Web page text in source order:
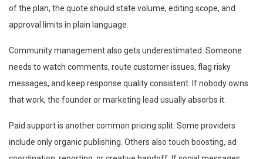
of the plan, the quote should state volume, editing scope, and
approval limits in plain language.
Community management also gets underestimated. Someone
needs to watch comments, route customer issues, flag risky
messages, and keep response quality consistent. If nobody owns
that work, the founder or marketing lead usually absorbs it.
Paid support is another common pricing split. Some providers
include only organic publishing. Others also touch boosting, ad